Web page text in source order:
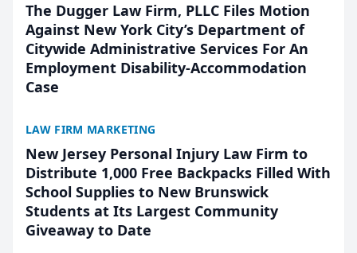
The Dugger Law Firm, PLLC Files Motion
Against New York City’s Department of
Citywide Administrative Services For An
Employment Disability-Accommodation
Case
LAW FIRM MARKETING
New Jersey Personal Injury Law Firm to
Distribute 1,000 Free Backpacks Filled With
School Supplies to New Brunswick
Students at Its Largest Community
Giveaway to Date